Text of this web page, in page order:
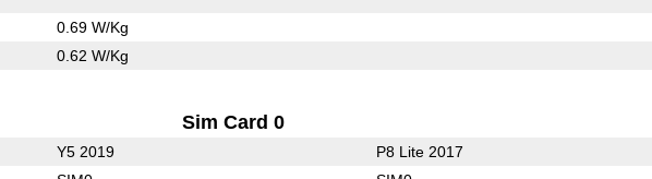
0.69 W/Kg
0.62 W/Kg
Sim Card 0
Y5 2019 P8 Lite 2017